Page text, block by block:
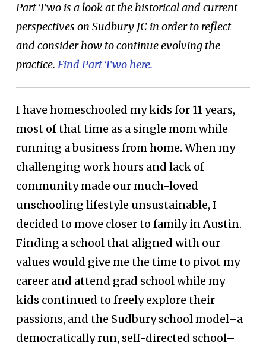
Part Two is a look at the historical and current
perspectives on Sudbury JC in order to reflect
and consider how to continue evolving the
practice. Find Part Two here.
I have homeschooled my kids for 11 years,
most of that time as a single mom while
running a business from home. When my
challenging work hours and lack of
community made our much-loved
unschooling lifestyle unsustainable, I
decided to move closer to family in Austin.
Finding a school that aligned with our
values would give me the time to pivot my
career and attend grad school while my
kids continued to freely explore their
passions, and the Sudbury school model–a
democratically run, self-directed school–